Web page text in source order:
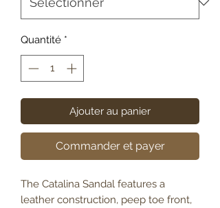
Quantité *
Ajouter au panier
Commander et payer
The Catalina Sandal features a
leather construction, peep toe front,